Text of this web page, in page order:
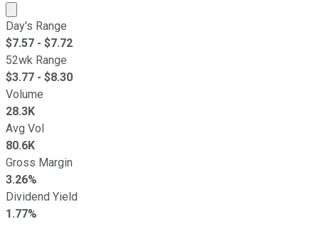
Market cap calculated using publicly traded shares
Day's Range
$7.57 - $7.72
52wk Range
$3.77 - $8.30
Volume
28.3K
Avg Vol
80.6K
Gross Margin
3.26%
Dividend Yield
1.77%